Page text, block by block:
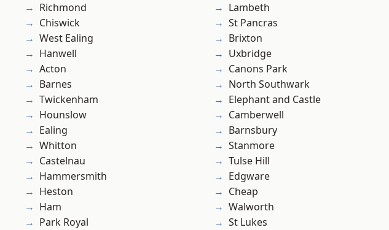
Richmond
Chiswick
West Ealing
Hanwell
Acton
Barnes
Twickenham
Hounslow
Ealing
Whitton
Castelnau
Hammersmith
Heston
Ham
Park Royal
Lambeth
St Pancras
Brixton
Uxbridge
Canons Park
North Southwark
Elephant and Castle
Camberwell
Barnsbury
Stanmore
Tulse Hill
Edgware
Cheap
Walworth
St Lukes